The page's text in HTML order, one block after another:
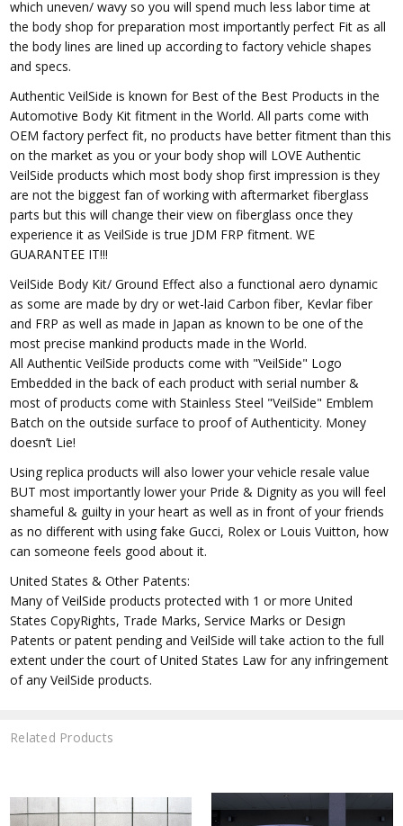
which uneven/ wavy so you will spend much less labor time at
the body shop for preparation most importantly perfect Fit as all
the body lines are lined up according to factory vehicle shapes
and specs.
Authentic VeilSide is known for Best of the Best Products in the
Automotive Body Kit fitment in the World. All parts come with
OEM factory perfect fit, no products have better fitment than this
on the market as you or your body shop will LOVE Authentic
VeilSide products which most body shop first impression is they
are not the biggest fan of working with aftermarket fiberglass
parts but this will change their view on fiberglass once they
experience it as VeilSide is true JDM FRP fitment. WE
GUARANTEE IT!!!
VeilSide Body Kit/ Ground Effect also a functional aero dynamic
as some are made by dry or wet-laid Carbon fiber, Kevlar fiber
and FRP as well as made in Japan as known to be one of the
most precise mankind products made in the World.
All Authentic VeilSide products come with "VeilSide" Logo
Embedded in the back of each product with serial number &
most of products come with Stainless Steel "VeilSide" Emblem
Batch on the outside surface to proof of Authenticity. Money
doesn’t Lie!
Using replica products will also lower your vehicle resale value
BUT most importantly lower your Pride & Dignity as you will feel
shameful & guilty in your heart as well as in front of your friends
as no different with using fake Gucci, Rolex or Louis Vuitton, how
can someone feels good about it.
United States & Other Patents:
Many of VeilSide products protected with 1 or more United
States CopyRights, Trade Marks, Service Marks or Design
Patents or patent pending and VeilSide will take action to the full
extent under the court of United States Law for any infringement
of any VeilSide products.
Related Products